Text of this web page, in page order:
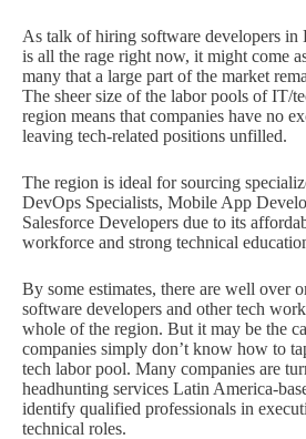
As talk of hiring software developers in
is all the rage right now, it might come
many that a large part of the market
The sheer size of the labor pools of IT/
region means that companies have no
leaving tech-related positions unfilled.
The region is ideal for sourcing
DevOps Specialists, Mobile App
Salesforce Developers due to its
workforce and strong technical
By some estimates, there are well over
software developers and other tech
whole of the region. But it may be the
companies simply don’t know how to
tech labor pool. Many companies are
headhunting services Latin America-
identify qualified professionals in
technical roles.